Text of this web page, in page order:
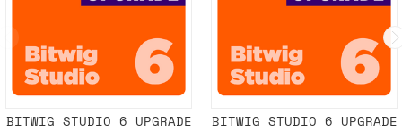
BITWIG STUDIO 6 UPGRADE
BITWIG STUDIO 6 UPGRADE